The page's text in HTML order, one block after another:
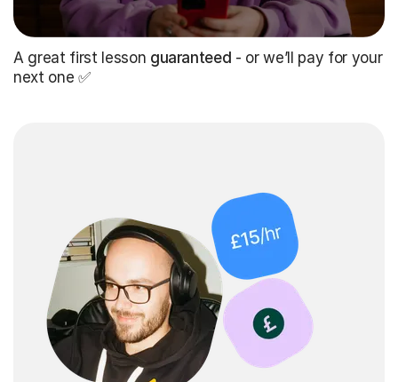
A great first lesson guaranteed - or we’ll pay for your
next one ✅